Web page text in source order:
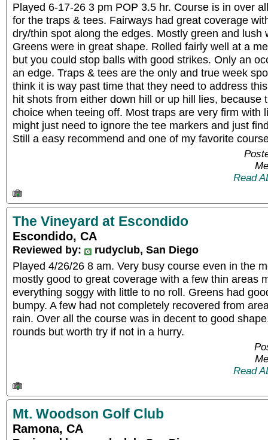
Played 6-17-26 3 pm POP 3.5 hr. Course is in over
for the traps & tees. Fairways had great coverage
dry/thin spot along the edges. Mostly green and lush
Greens were in great shape. Rolled fairly well at a
but you could stop balls with good strikes. Only an
an edge. Traps & tees are the only and true week
think it is way past time that they need to address
hit shots from either down hill or up hill lies, because
choice when teeing off. Most traps are very firm with
might just need to ignore the tee markers and just
Still a easy recommend and one of my favorite
Read
The Vineyard at Escondido
Escondido, CA
Reviewed by:
rudyclub, San Diego
Played 4/26/26 8 am. Very busy course even in the
mostly good to great coverage with a few thin areas
everything soggy with little to no roll. Greens had
bumpy. A few had not completely recovered from
rain. Over all the course was in decent to good
rounds but worth try if not in a hurry.
Read
Mt. Woodson Golf Club
Ramona, CA